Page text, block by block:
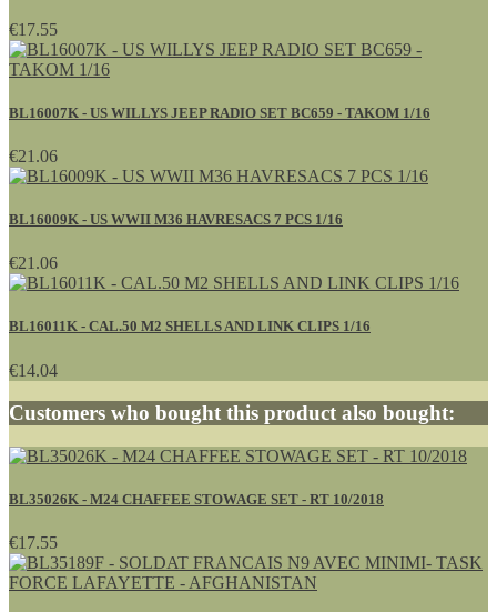
€17.55
BL16007K - US WILLYS JEEP RADIO SET BC659 - TAKOM 1/16
€21.06
BL16009K - US WWII M36 HAVRESACS 7 PCS 1/16
€21.06
BL16011K - CAL.50 M2 SHELLS AND LINK CLIPS 1/16
€14.04
Customers who bought this product also bought:
BL35026K - M24 CHAFFEE STOWAGE SET - RT 10/2018
€17.55